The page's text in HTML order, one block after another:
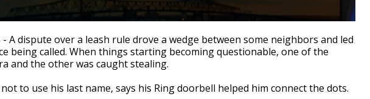
- A dispute over a leash rule drove a wedge between some neighbors and led
being called. When things starting becoming questionable, one of the
and the other was caught stealing.
to use his last name, says his Ring doorbell helped him connect the dots.